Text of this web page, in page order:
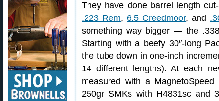
They have done barrel length
.223 Rem, 6.5 Creedmoor, and
something way bigger — the
Starting with a beefy 30″-long
the tube down in one-inch
14 different lengths). At each
measured with a
250gr SMKs with H4831sc and